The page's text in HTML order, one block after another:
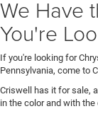
We Have
You're
If you're looking for
Pennsylvania, come to
Criswell has it for sale,
in the color and with